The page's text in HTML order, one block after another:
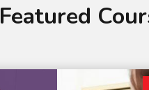
Featured